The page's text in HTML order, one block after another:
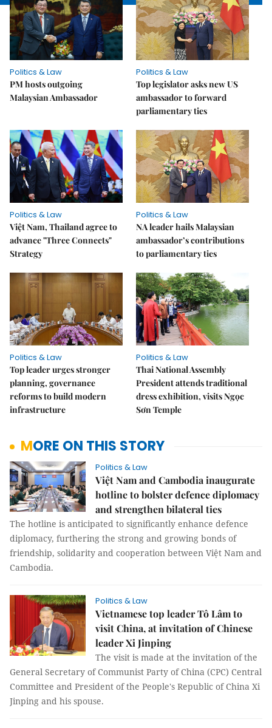
Politics & Law
PM hosts outgoing
Malaysian Ambassador
Politics & Law
Top legislator asks new US
ambassador to forward
parliamentary ties
Politics & Law
Việt Nam, Thailand agree to
advance "Three Connects"
Strategy
Politics & Law
NA leader hails Malaysian
ambassador’s contributions
to parliamentary ties
Politics & Law
Top leader urges stronger
planning, governance
reforms to build modern
infrastructure
Politics & Law
Thai National Assembly
President attends traditional
dress exhibition, visits Ngọc
Sơn Temple
MORE ON THIS STORY
Politics & Law
Việt Nam and Cambodia inaugurate
hotline to bolster defence diplomacy
and strengthen bilateral ties
The hotline is anticipated to significantly enhance defence
diplomacy, furthering the strong and growing bonds of
friendship, solidarity and cooperation between Việt Nam and
Cambodia.
Politics & Law
Vietnamese top leader Tô Lâm to
visit China, at invitation of Chinese
leader Xi Jinping
The visit is made at the invitation of the
General Secretary of Communist Party of China (CPC) Central
Committee and President of the People's Republic of China Xi
Jinping and his spouse.